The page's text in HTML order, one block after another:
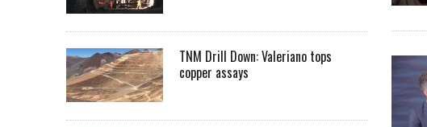
TNM Drill Down: Valeriano tops
copper assays